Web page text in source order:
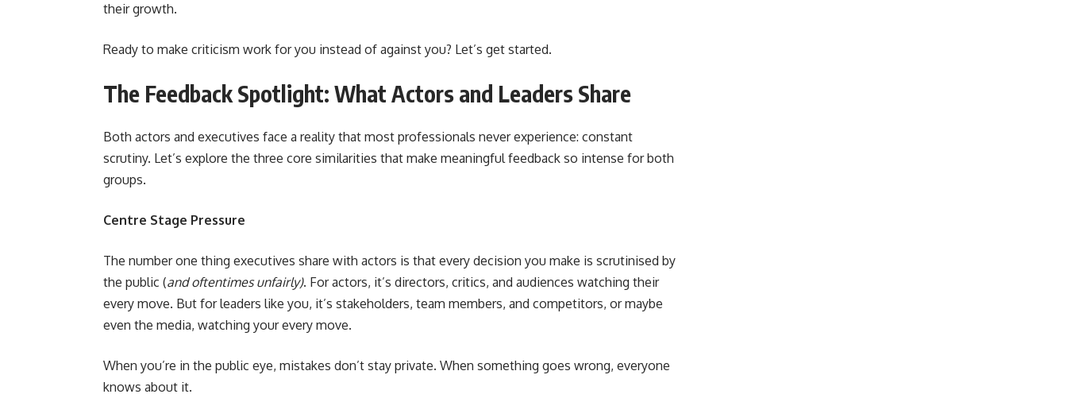
their growth.
Ready to make criticism work for you instead of against you? Let’s get started.
The Feedback Spotlight: What Actors and Leaders Share
Both actors and executives face a reality that most professionals never experience: constant
scrutiny. Let’s explore the three core similarities that make meaningful feedback so intense for both
groups.
Centre Stage Pressure
The number one thing executives share with actors is that every decision you make is scrutinised by
the public (and oftentimes unfairly). For actors, it’s directors, critics, and audiences watching their
every move. But for leaders like you, it’s stakeholders, team members, and competitors, or maybe
even the media, watching your every move.
When you’re in the public eye, mistakes don’t stay private. When something goes wrong, everyone
knows about it.